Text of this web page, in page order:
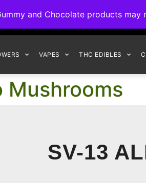
and Chocolate products
VAPES THC EDIBLES
Mushrooms
SV-13